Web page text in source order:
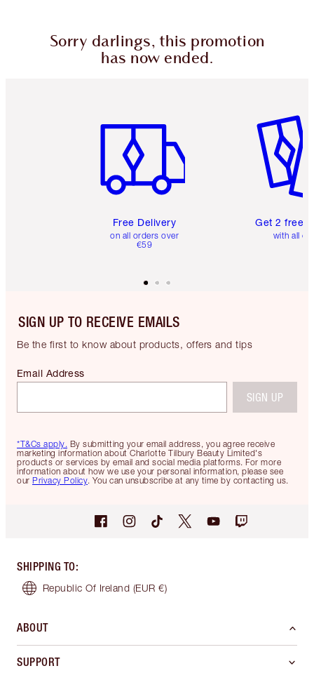
Sorry darlings, this promotion
has now ended.
Free Delivery
on all orders over
€59
Get 2 free
with all
SIGN UP TO RECEIVE EMAILS
Be the first to know about products, offers and tips
*T&Cs apply. By submitting your email address, you agree receive
marketing information about Charlotte Tilbury Beauty Limited's
products or services by email and social media platforms. For more
information about how we use your personal information, please see
our Privacy Policy. You can unsubscribe at any time by contacting us.
Email Address
SIGN UP
SHIPPING TO:
Republic Of Ireland (EUR €)
ABOUT
SUPPORT